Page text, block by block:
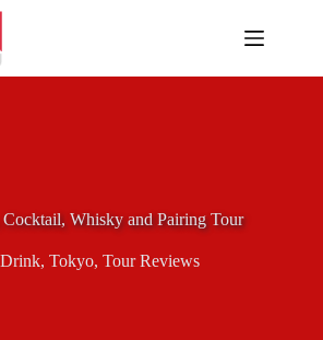
Whisky and Pairing Tour
,Tokyo,Tour Reviews